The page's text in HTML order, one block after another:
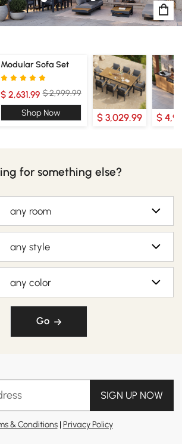
Modular Sofa Set
$ 2,631.99 $ 2,999.99
Shop Now
$ 3,029.99 $
for something else?
any room
any style
any color
Go
SIGN UP NOW
& Conditions| Privacy Policy